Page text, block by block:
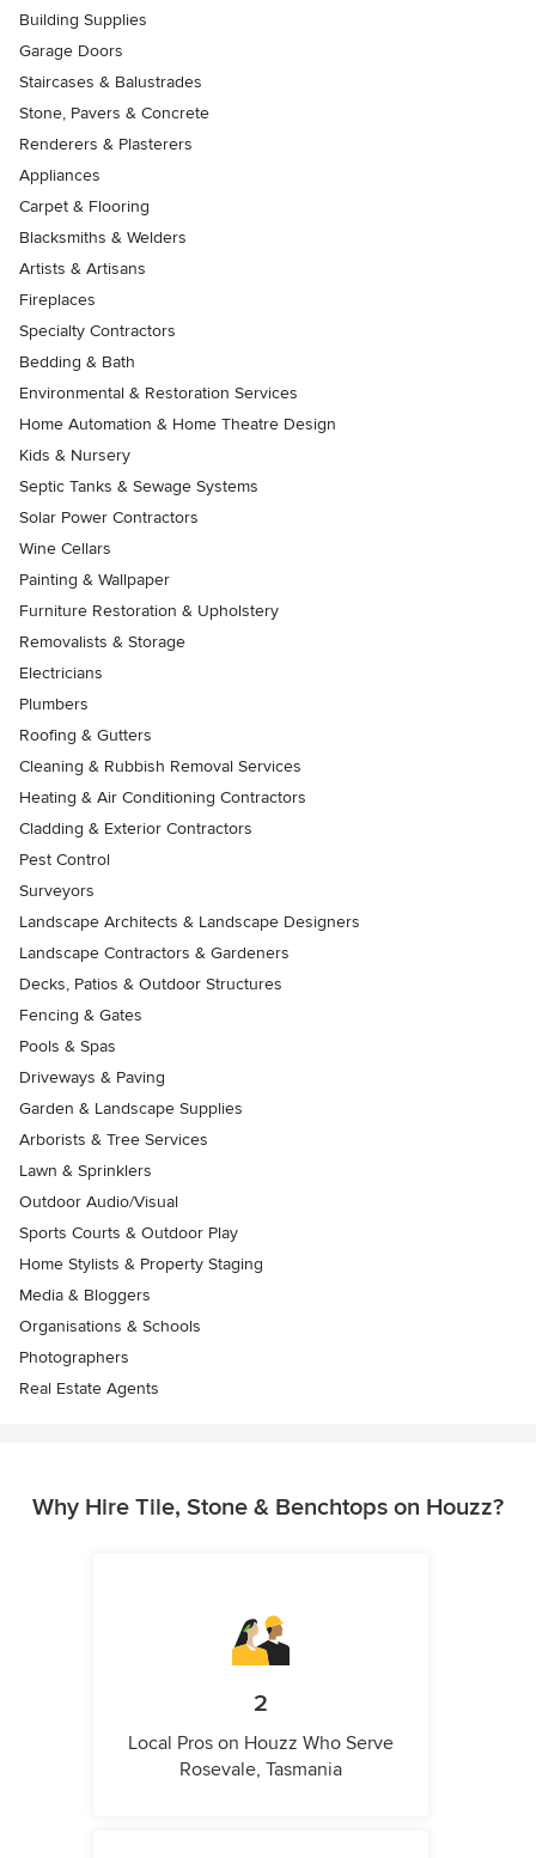
Building Supplies
Garage Doors
Staircases & Balustrades
Stone, Pavers & Concrete
Renderers & Plasterers
Appliances
Carpet & Flooring
Blacksmiths & Welders
Artists & Artisans
Fireplaces
Specialty Contractors
Bedding & Bath
Environmental & Restoration Services
Home Automation & Home Theatre Design
Kids & Nursery
Septic Tanks & Sewage Systems
Solar Power Contractors
Wine Cellars
Painting & Wallpaper
Furniture Restoration & Upholstery
Removalists & Storage
Electricians
Plumbers
Roofing & Gutters
Cleaning & Rubbish Removal Services
Heating & Air Conditioning Contractors
Cladding & Exterior Contractors
Pest Control
Surveyors
Landscape Architects & Landscape Designers
Landscape Contractors & Gardeners
Decks, Patios & Outdoor Structures
Fencing & Gates
Pools & Spas
Driveways & Paving
Garden & Landscape Supplies
Arborists & Tree Services
Lawn & Sprinklers
Outdoor Audio/Visual
Sports Courts & Outdoor Play
Home Stylists & Property Staging
Media & Bloggers
Organisations & Schools
Photographers
Real Estate Agents
Why Hire Tile, Stone & Benchtops on Houzz?
2
Local Pros on Houzz Who Serve
Rosevale, Tasmania